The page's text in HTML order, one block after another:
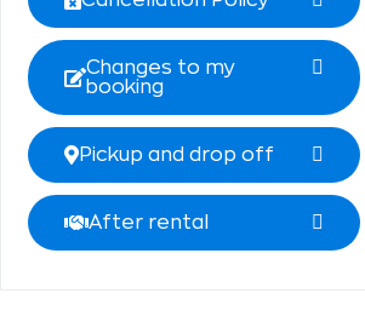
Changes to my
booking
Pickup and drop off
After rental